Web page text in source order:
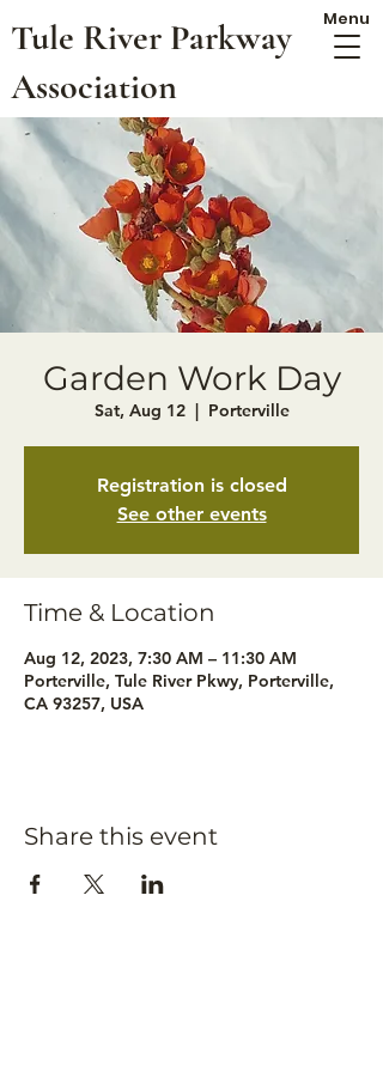
Tule River Parkway
Association
Menu
Garden Work Day
Sat, Aug 12
  |
Porterville
Registration is closed
See other events
Time & Location
Aug 12, 2023, 7:30 AM – 11:30 AM
Porterville, Tule River Pkwy, Porterville,
CA 93257, USA
Share this event